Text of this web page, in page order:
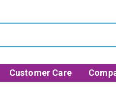
Customer Care